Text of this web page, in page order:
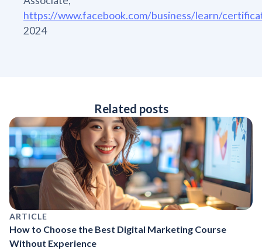
https://www.facebook.com/business/learn/
2024
Related posts
ARTICLE
How to Choose the Best Digital Marketing Course
Without Experience